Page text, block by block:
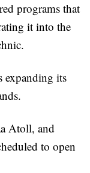
programs that
it into the
expanding its
Atoll, and
to open